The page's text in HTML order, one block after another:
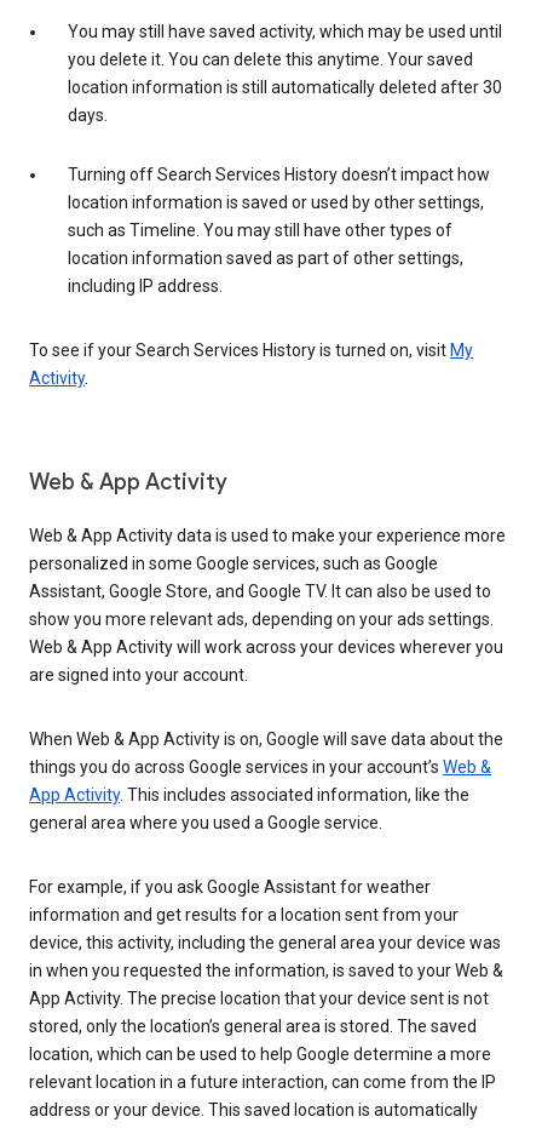
You may still have saved activity, which may be used until
you delete it. You can delete this anytime. Your saved
location information is still automatically deleted after 30
days.
Turning off Search Services History doesn’t impact how
location information is saved or used by other settings,
such as Timeline. You may still have other types of
location information saved as part of other settings,
including IP address.
To see if your Search Services History is turned on, visit My
Activity.
Web & App Activity
Web & App Activity data is used to make your experience more
personalized in some Google services, such as Google
Assistant, Google Store, and Google TV. It can also be used to
show you more relevant ads, depending on your ads settings.
Web & App Activity will work across your devices wherever you
are signed into your account.
When Web & App Activity is on, Google will save data about the
things you do across Google services in your account’s Web &
App Activity. This includes associated information, like the
general area where you used a Google service.
For example, if you ask Google Assistant for weather
information and get results for a location sent from your
device, this activity, including the general area your device was
in when you requested the information, is saved to your Web &
App Activity. The precise location that your device sent is not
stored, only the location’s general area is stored. The saved
location, which can be used to help Google determine a more
relevant location in a future interaction, can come from the IP
address or your device. This saved location is automatically